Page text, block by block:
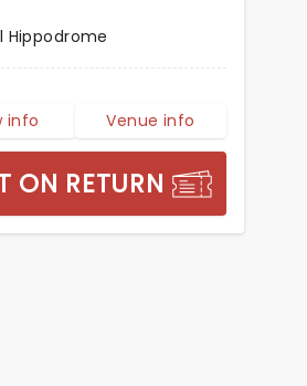
Hippodrome
info Venue info
ON RETURN